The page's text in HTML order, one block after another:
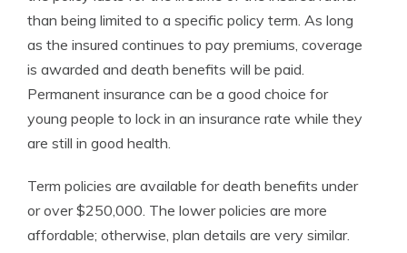
than being limited to a specific policy term. As long
as the insured continues to pay premiums, coverage
is awarded and death benefits will be paid.
Permanent insurance can be a good choice for
young people to lock in an insurance rate while they
are still in good health.
Term policies are available for death benefits under
or over $250,000. The lower policies are more
affordable; otherwise, plan details are very similar.